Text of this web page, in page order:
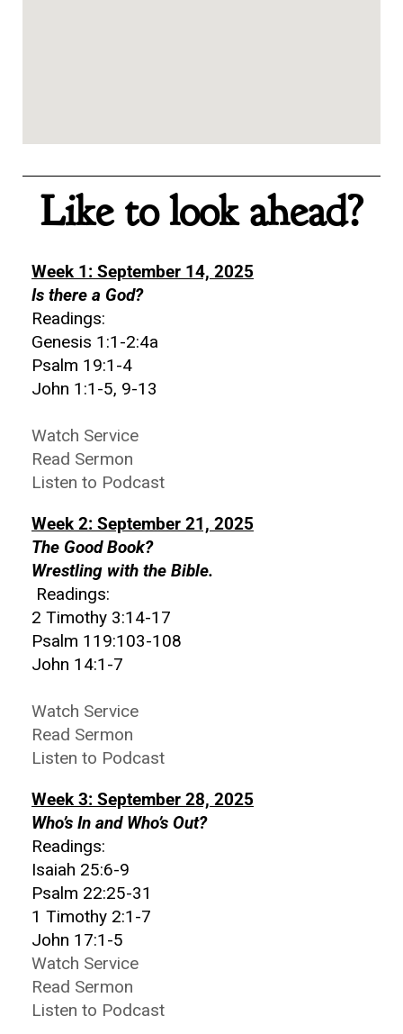
Like to look ahead?
Week 1: September 14, 2025
Is there a God?
Readings:
Genesis 1:1-2:4a
Psalm 19:1-4
John 1:1-5, 9-13
Watch Service
Read Sermon
Listen to Podcast
Week 2: September 21, 2025
The Good Book?
Wrestling with the Bible.
Readings:
2 Timothy 3:14-17
Psalm 119:103-108
John 14:1-7
Watch Service
Read Sermon
Listen to Podcast
Week 3: September 28, 2025
Who’s In and Who’s Out?
Readings:
Isaiah 25:6-9
Psalm 22:25-31
1 Timothy 2:1-7
John 17:1-5
Watch Service
Read Sermon
Listen to Podcast